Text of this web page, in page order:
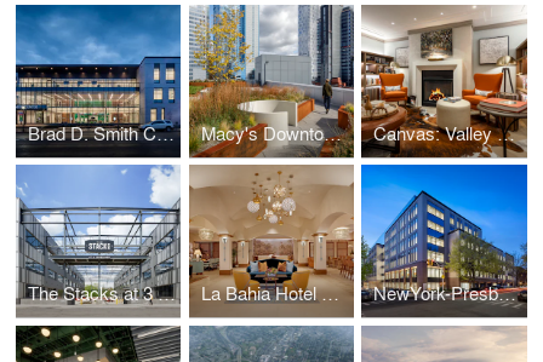
Brad D. Smith Center for Business & Innovation Macy's Downtown Building: The Wheeler Canvas: Valley Forge
The Stacks at 3 Crossings La Bahia Hotel & Spa NewYork-Presbyterian Brooklyn Methodist Hospital: Center for Community Health